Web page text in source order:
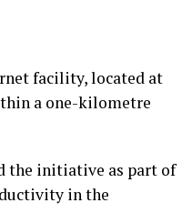
facility, located at
a one-kilometre
the initiative as part of
in the